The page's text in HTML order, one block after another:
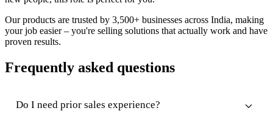
Our products are trusted by 3,500+ businesses across India, making
your job easier – you're selling solutions that actually work and have
proven results.
Frequently asked questions
Do I need prior sales experience?